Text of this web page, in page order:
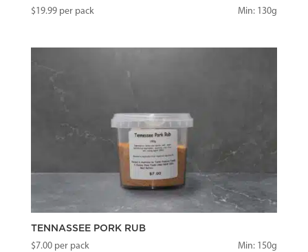
$19.99per pack Min: 130g
TENNASSEE PORK RUB
$7.00per pack Min: 150g